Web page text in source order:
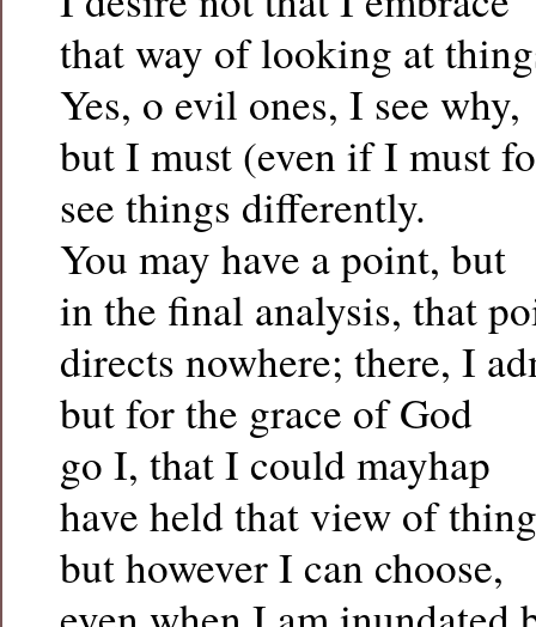
that way of looking at
Yes, o evil ones, I see why,
but I must (even if I must
see things differently.
You may have a point, but
in the final analysis, that
directs nowhere; there, I
but for the grace of God
go I, that I could mayhap
have held that view of
but however I can choose,